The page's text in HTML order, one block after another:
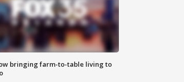
bringing farm-to-table living to